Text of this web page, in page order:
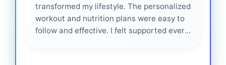
transformed my lifestyle. The personalized
workout and nutrition plans were easy to
follow and effective. I felt supported every